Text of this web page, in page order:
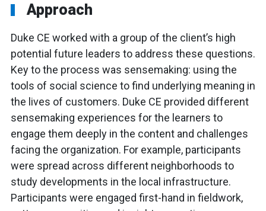
Approach
Duke CE worked with a group of the client’s high
potential future leaders to address these questions.
Key to the process was sensemaking: using the
tools of social science to find underlying meaning in
the lives of customers. Duke CE provided different
sensemaking experiences for the learners to
engage them deeply in the content and challenges
facing the organization. For example, participants
were spread across different neighborhoods to
study developments in the local infrastructure.
Participants were engaged first-hand in fieldwork,